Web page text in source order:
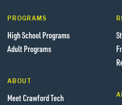
PROGRAMS
High School Programs
Adult Programs
ABOUT
Meet Crawford Tech